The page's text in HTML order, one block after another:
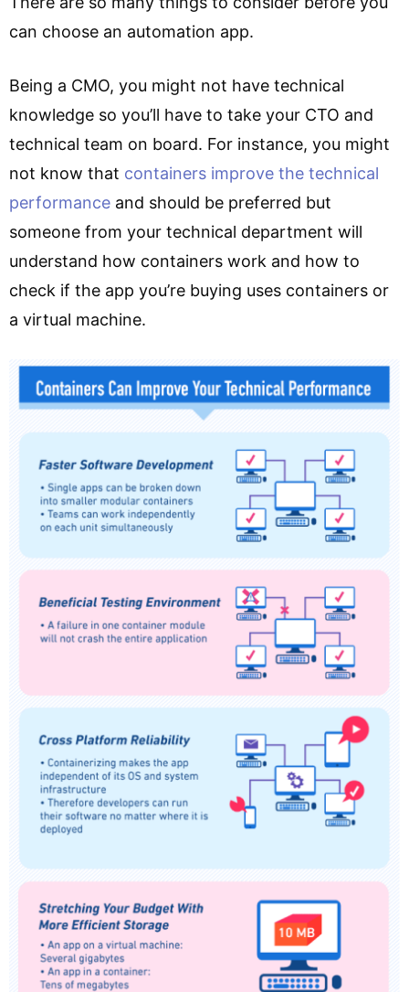
can choose an automation app.
Being a CMO, you might not have technical
knowledge so you’ll have to take your CTO and
technical team on board. For instance, you might
not know that containers improve the technical
performance and should be preferred but
someone from your technical department will
understand how containers work and how to
check if the app you’re buying uses containers or
a virtual machine.